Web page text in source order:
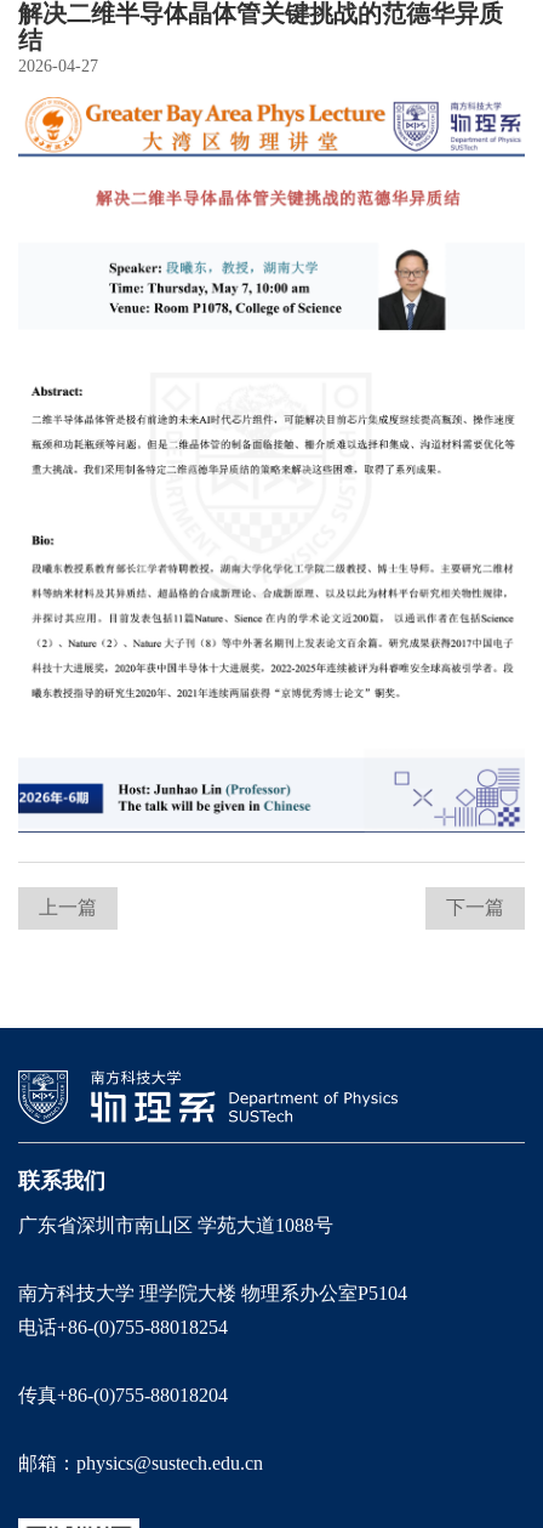
解决二维半导体晶体管关键挑战的范德华异质
结
2026-04-27
上一篇 下一篇
联系我们
广东省深圳市南山区 学苑大道1088号
南方科技大学 理学院大楼 物理系办公室P5104
电话+86-(0)755-88018254
传真+86-(0)755-88018204
邮箱：physics@sustech.edu.cn